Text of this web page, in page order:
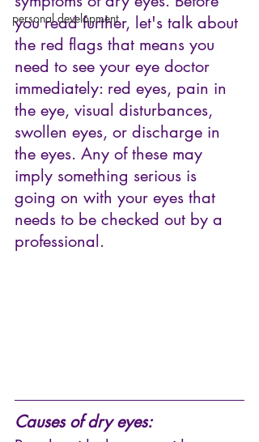
personal development
you read further, let's talk about
the red flags that means you
need to see your eye doctor
immediately: red eyes, pain in
the eye, visual disturbances,
swollen eyes, or discharge in
the eyes. Any of these may
imply something serious is
going on with your eyes that
needs to be checked out by a
professional.
Causes of dry eyes: